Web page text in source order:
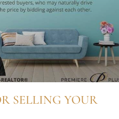
SELLING YOUR